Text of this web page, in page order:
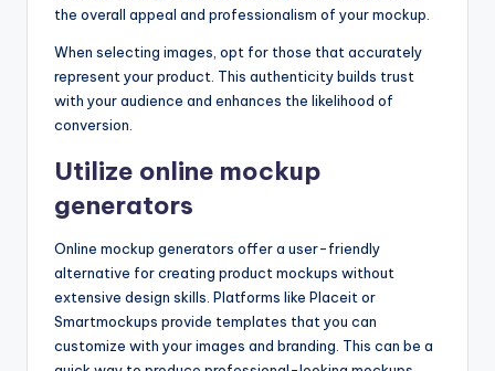
the overall appeal and professionalism of your mockup.
When selecting images, opt for those that accurately
represent your product. This authenticity builds trust
with your audience and enhances the likelihood of
conversion.
Utilize online mockup
generators
Online mockup generators offer a user-friendly
alternative for creating product mockups without
extensive design skills. Platforms like Placeit or
Smartmockups provide templates that you can
customize with your images and branding. This can be a